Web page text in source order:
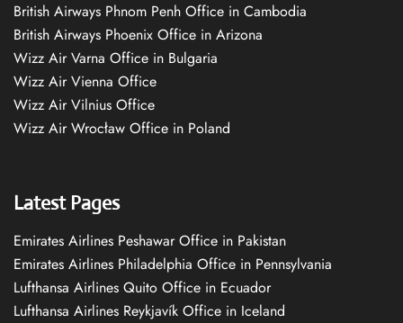
British Airways Phnom Penh Office in Cambodia
British Airways Phoenix Office in Arizona
Wizz Air Varna Office in Bulgaria
Wizz Air Vienna Office
Wizz Air Vilnius Office
Wizz Air Wrocław Office in Poland
Latest Pages
Emirates Airlines Peshawar Office in Pakistan
Emirates Airlines Philadelphia Office in Pennsylvania
Lufthansa Airlines Quito Office in Ecuador
Lufthansa Airlines Reykjavík Office in Iceland